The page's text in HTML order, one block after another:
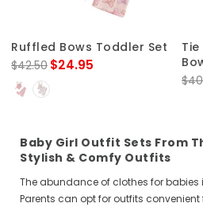
Ruffled Bows Toddler Set
$42.50 $24.95
Baby Girl Outfit Sets From
Stylish & Comfy Outfits
The abundance of clothes for
Parents can opt for outfits